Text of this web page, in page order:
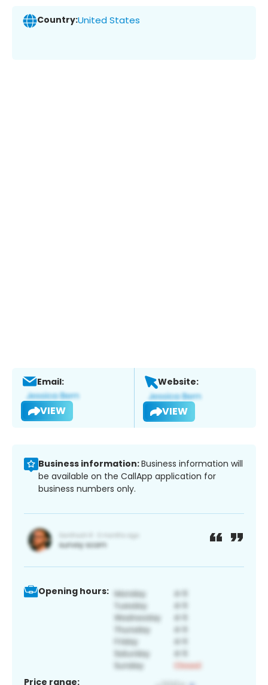
Country:United States
Email:
VIEW
Website:
VIEW
Business information:Business information will
be available on the CallApp application for
business numbers only.
Opening hours:
Price range: